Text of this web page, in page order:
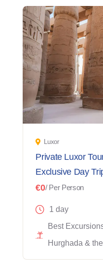
Luxor
Private Luxor
Exclusive Day
€0/ Per Person
1 day
Best
Hurghada &